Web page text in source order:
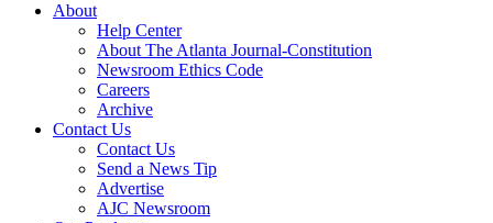
About
Help Center
About The Atlanta Journal-Constitution
Newsroom Ethics Code
Careers
Archive
Contact Us
Contact Us
Send a News Tip
Advertise
AJC Newsroom